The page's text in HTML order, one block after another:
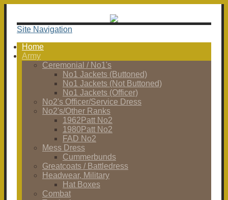
Site Navigation
Home
Army
Ceremonial / No1's
No1 Jackets (Buttoned)
No1 Jackets (Not Buttoned)
No1 Jackets (Officer)
No2's Officer/Service Dress
No2's/Other Ranks
1962Patt No2
1980Patt No2
FAD No2
Mess Dress
Cummerbunds
Greatcoats / Battledress
Headwear, Military
Hat Boxes
Combat